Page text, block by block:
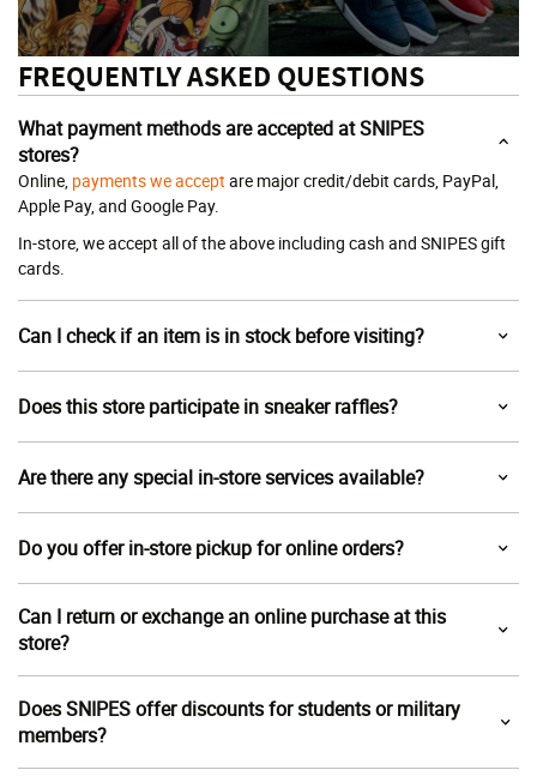
FREQUENTLY ASKED QUESTIONS
What payment methods are accepted at SNIPES
stores?
Online, payments we accept are major credit/debit cards, PayPal,
Apple Pay, and Google Pay.
In-store, we accept all of the above including cash and SNIPES gift
cards.
Can I check if an item is in stock before visiting?
Does this store participate in sneaker raffles?
Are there any special in-store services available?
Do you offer in-store pickup for online orders?
Can I return or exchange an online purchase at this
store?
Does SNIPES offer discounts for students or military
members?